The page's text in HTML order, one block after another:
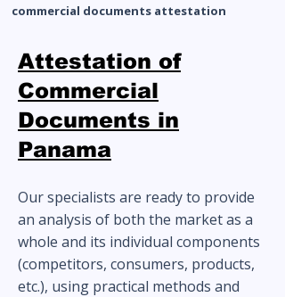
commercial documents attestation
Attestation of
Commercial
Documents in
Panama
Our specialists are ready to provide
an analysis of both the market as a
whole and its individual components
(competitors, consumers, products,
etc.), using practical methods and